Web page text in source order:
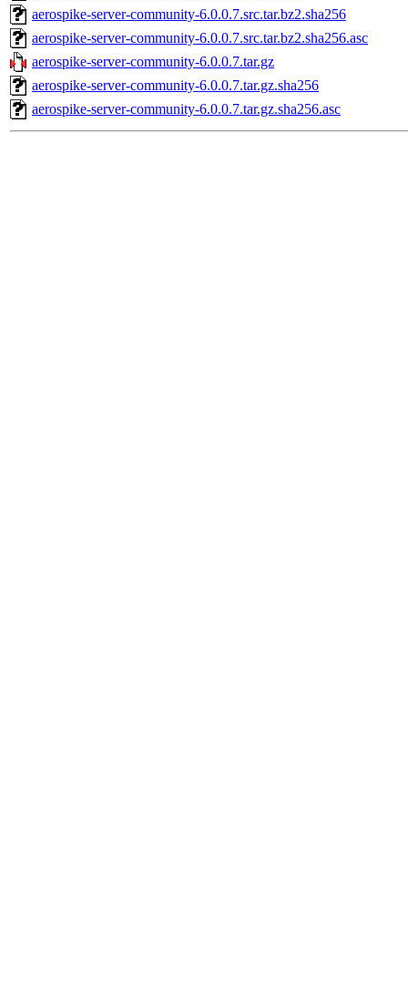
aerospike-server-community-6.0.0.7.src.tar.bz2.sha256
aerospike-server-community-6.0.0.7.src.tar.bz2.sha256.asc
aerospike-server-community-6.0.0.7.tar.gz
aerospike-server-community-6.0.0.7.tar.gz.sha256
aerospike-server-community-6.0.0.7.tar.gz.sha256.asc